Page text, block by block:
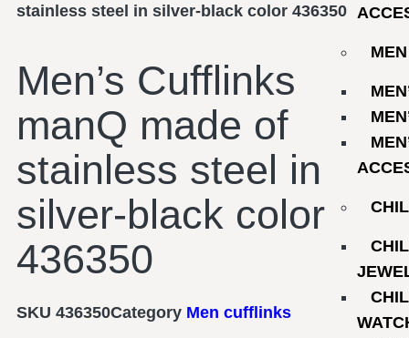
MEN
stainless steel in silver-black color 436350
Men’s Cufflinks
manQ made of
stainless steel in
silver-black color
436350
SKU 436350Category Men cufflinks